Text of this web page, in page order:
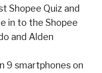
Quiz and
in to the Shopee
and Alden
smartphones on